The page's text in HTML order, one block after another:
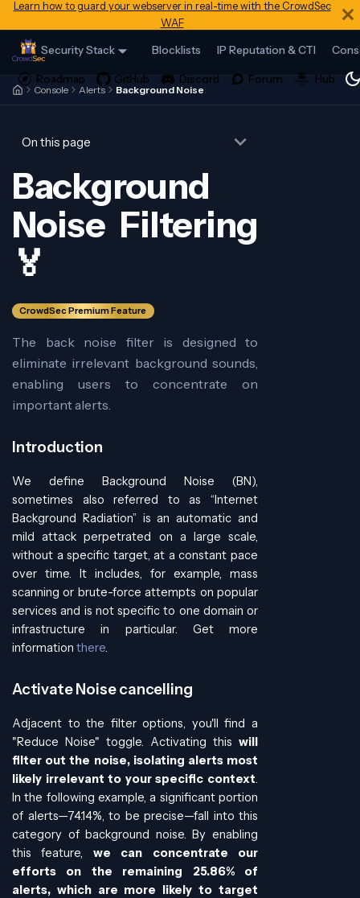
Learn how to guard your webserver in real-time with the CrowdSec
WAF
Security Stack Blocklists IP Reputation & CTI
Console Alerts Background Noise
On this page
Background
Noise Filtering
🏅
CrowdSec Premium Feature
The back noise filter is designed to
eliminate irrelevant background sounds,
enabling users to concentrate on
important alerts.
Introduction
We define Background Noise (BN),
sometimes also referred to as “Internet
Background Radiation” is an automatic and
mild attack perpetrated on a large scale,
without a specific target, at a constant pace
over time. It includes, for example, mass
scanning or brute-force attempts on popular
services and is not specific to one domain or
infrastructure in particular. Get more
information there.
Activate Noise cancelling
Adjacent to the filter options, you'll find a
"Reduce Noise" toggle. Activating this will
filter out the noise, isolating alerts most
likely irrelevant to your specific context.
In the following example, a significant portion
of alerts—74.14%, to be precise—fall into this
category of background noise. By enabling
this feature, we can concentrate our
efforts on the remaining 25.86% of
alerts, which are more likely to target